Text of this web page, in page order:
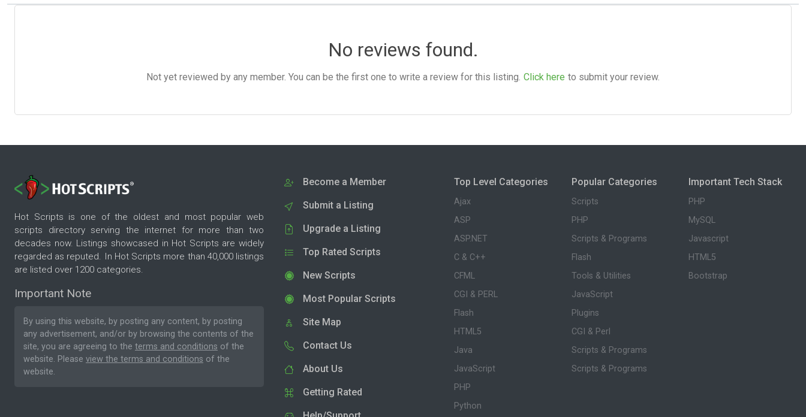
No reviews found.
Not yet reviewed by any member. You can be the first one to write a review for this listing. Click here to submit your review.
Hot Scripts is one of the oldest and most popular web
scripts directory serving the internet for more than two
decades now. Listings showcased in Hot Scripts are widely
regarded as reputed. In Hot Scripts more than 40,000 listings
are listed over 1200 categories.
Important Note
By using this website, by posting any content, by posting
any advertisement, and/or by browsing the contents of the
site, you are agreeing to the terms and conditions of the
website. Please view the terms and conditions of the
website.
Become a Member
Submit a Listing
Upgrade a Listing
Top Rated Scripts
New Scripts
Most Popular Scripts
Site Map
Contact Us
About Us
Getting Rated
Top Level Categories
Ajax
ASP
ASP.NET
C & C++
CFML
CGI & PERL
Flash
HTML5
Java
JavaScript
PHP
Python
Popular Categories
Scripts
PHP
Scripts & Programs
Flash
Tools & Utilities
JavaScript
Plugins
CGI & Perl
Scripts & Programs
Scripts & Programs
Important Tech Stack
PHP
MySQL
Javascript
HTML5
Bootstrap